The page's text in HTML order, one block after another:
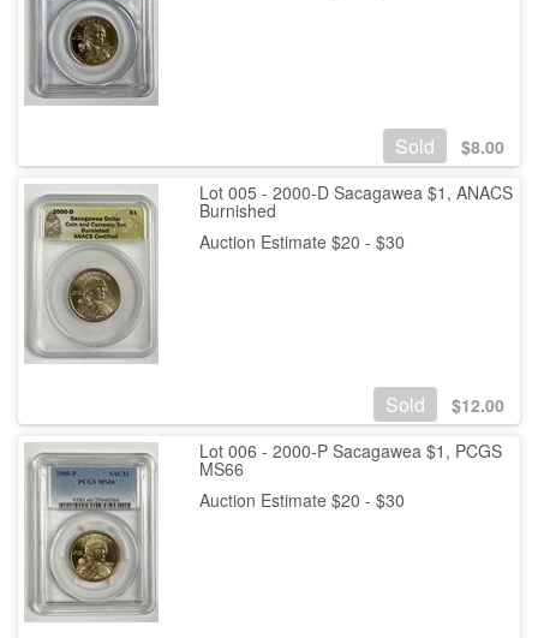
Sold $8.00
Lot 005 - 2000-D Sacagawea $1, ANACS
Burnished
Auction Estimate $20 - $30
Sold $12.00
Lot 006 - 2000-P Sacagawea $1, PCGS
MS66
Auction Estimate $20 - $30